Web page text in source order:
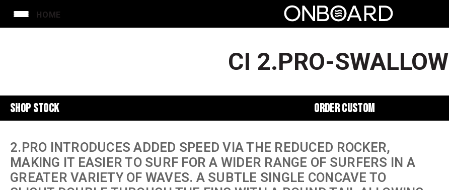
HOME
CI 2.PRO-SWALLOW
SHOP STOCK ORDER CUSTOM
2.PRO INTRODUCES ADDED SPEED VIA THE REDUCED ROCKER,
MAKING IT EASIER TO SURF FOR A WIDER RANGE OF SURFERS IN A
GREATER VARIETY OF WAVES. A SUBTLE SINGLE CONCAVE TO